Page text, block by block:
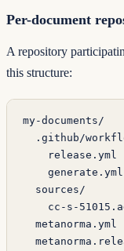
Per-document
A repository
this structure:
my-documents/
.github/
release.yml
  sources/
cc-s-
metanorma.yml